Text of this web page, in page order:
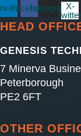
FacebookInstagramX-
twitter
HEAD
GENESIS
7 Minerva
Peterborough
PE2 6FT
OTHER